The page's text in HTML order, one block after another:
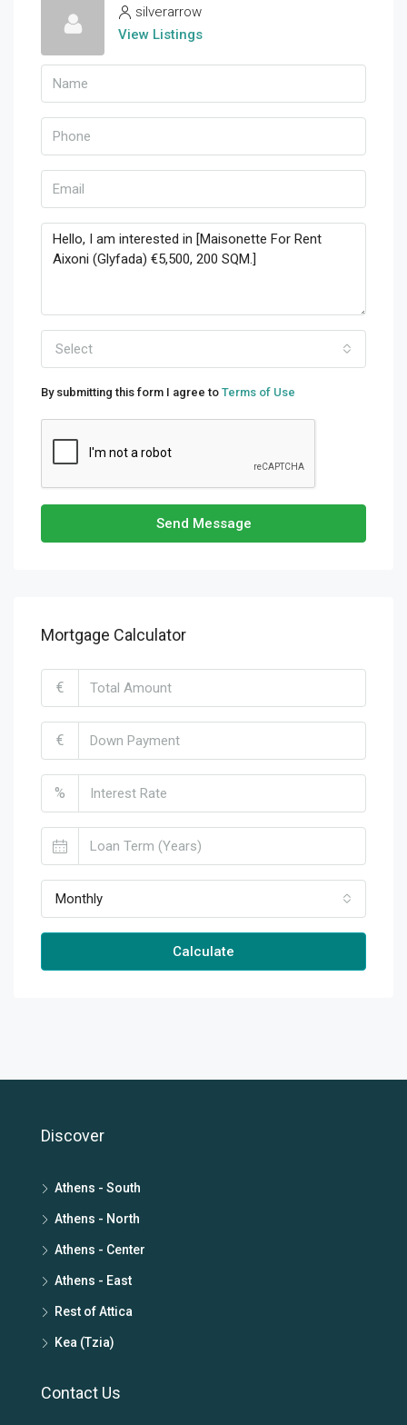
silverarrow
View Listings
Select
By submitting this form I agree to Terms of Use
Send Message
Mortgage Calculator
€
€
%
Monthly
Calculate
Discover
Athens - South
Athens - North
Athens - Center
Athens - East
Rest of Attica
Kea (Tzia)
Contact Us